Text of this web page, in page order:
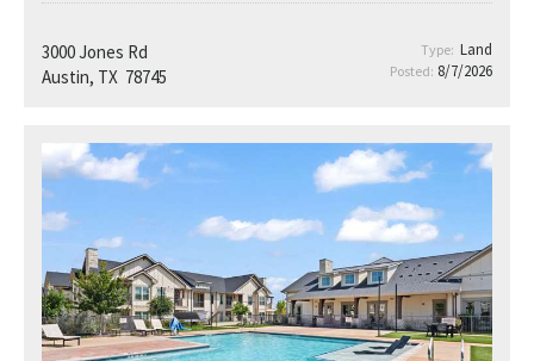
3000 Jones Rd
Austin, TX 78745
Type: Land
Posted: 8/7/2026